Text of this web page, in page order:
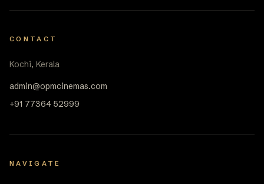
CONTACT
Kochi, Kerala
admin@opmcinemas.com
+91 77364 52999
NAVIGATE